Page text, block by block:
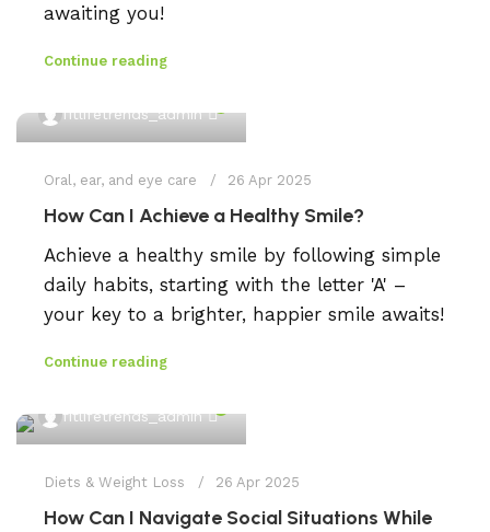
awaiting you!
Continue reading
fitlifetrends_admin
Oral, ear, and eye care 26 Apr 2025
How Can I Achieve a Healthy Smile?
Achieve a healthy smile by following simple
daily habits, starting with the letter 'A' –
your key to a brighter, happier smile awaits!
Continue reading
fitlifetrends_admin
Diets & Weight Loss 26 Apr 2025
How Can I Navigate Social Situations While